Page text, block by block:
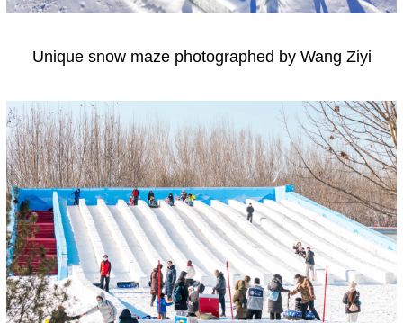
Unique snow maze photographed by Wang Ziyi